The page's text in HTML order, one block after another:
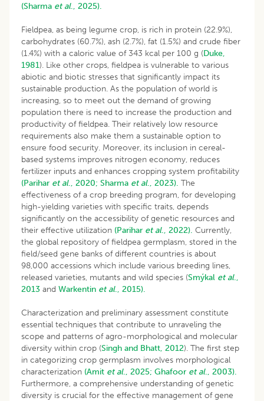
(Sharma et al., 2025).
Fieldpea, as being legume crop, is rich in protein (22.9%),
carbohydrates (60.7%), ash (2.7%), fat (1.5%) and crude fiber
(1.4%) with a caloric value of 343 kcal per 100 g (Duke,
1981). Like other crops, fieldpea is vulnerable to various
abiotic and biotic stresses that significantly impact its
sustainable production. As the population of world is
increasing, so to meet out the demand of growing
population there is need to increase the production and
productivity of fieldpea. Their relatively low resource
requirements also make them a sustainable option to
ensure food security. Moreover, its inclusion in cereal-
based systems improves nitrogen economy, reduces
fertilizer inputs and enhances cropping system profitability
(Parihar et al., 2020; Sharma et al., 2023). The
effectiveness of a crop breeding program, for developing
high-yielding varieties with specific traits, depends
significantly on the accessibility of genetic resources and
their effective utilization (Parihar et al., 2022). Currently,
the global repository of fieldpea germplasm, stored in the
field/seed gene banks of different countries is about
98,000 accessions which include various breeding lines,
released varieties, mutants and wild species (Smýkal et al.,
2013 and Warkentin et al., 2015).
Characterization and preliminary assessment constitute
essential techniques that contribute to unraveling the
scope and patterns of agro-morphological and molecular
diversity within crop (Singh and Bhatt, 2012). The first step
in categorizing crop germplasm involves morphological
characterization (Amit et al., 2025; Ghafoor et al., 2003).
Furthermore, a comprehensive understanding of genetic
diversity is crucial for the effective management of gene